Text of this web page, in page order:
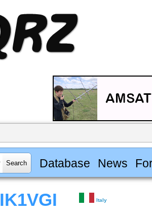
Database News
IK1VGI Italy